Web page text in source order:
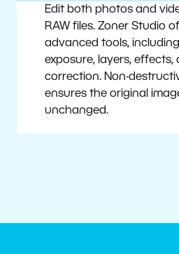
Edit both photos and
RAW files. Zoner Studio
advanced tools,
exposure, layers, effects,
correction. Non-
ensures the original
unchanged.